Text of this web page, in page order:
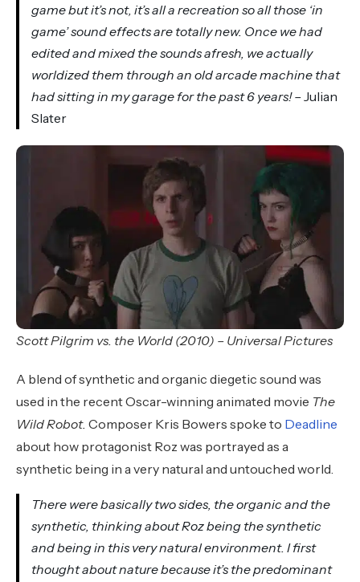
game but it’s not, it’s all a recreation so all those ‘in
game’ sound effects are totally new. Once we had
edited and mixed the sounds afresh, we actually
worldized them through an old arcade machine that
had sitting in my garage for the past 6 years! –Julian
Slater
Scott Pilgrim vs. the World (2010) – Universal Pictures
A blend of synthetic and organic diegetic sound was
used in the recent Oscar-winning animated movie The
Wild Robot. Composer Kris Bowers spoke to Deadline
about how protagonist Roz was portrayed as a
synthetic being in a very natural and untouched world.
There were basically two sides, the organic and the
synthetic, thinking about Roz being the synthetic
and being in this very natural environment. I first
thought about nature because it’s the predominant